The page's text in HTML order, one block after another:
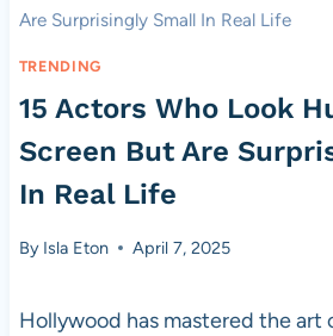
Are Surprisingly Small In Real Life
TRENDING
15 Actors Who Look
Screen But Are
In Real Life
By Isla Eton April 7, 2025
Hollywood has mastered the art